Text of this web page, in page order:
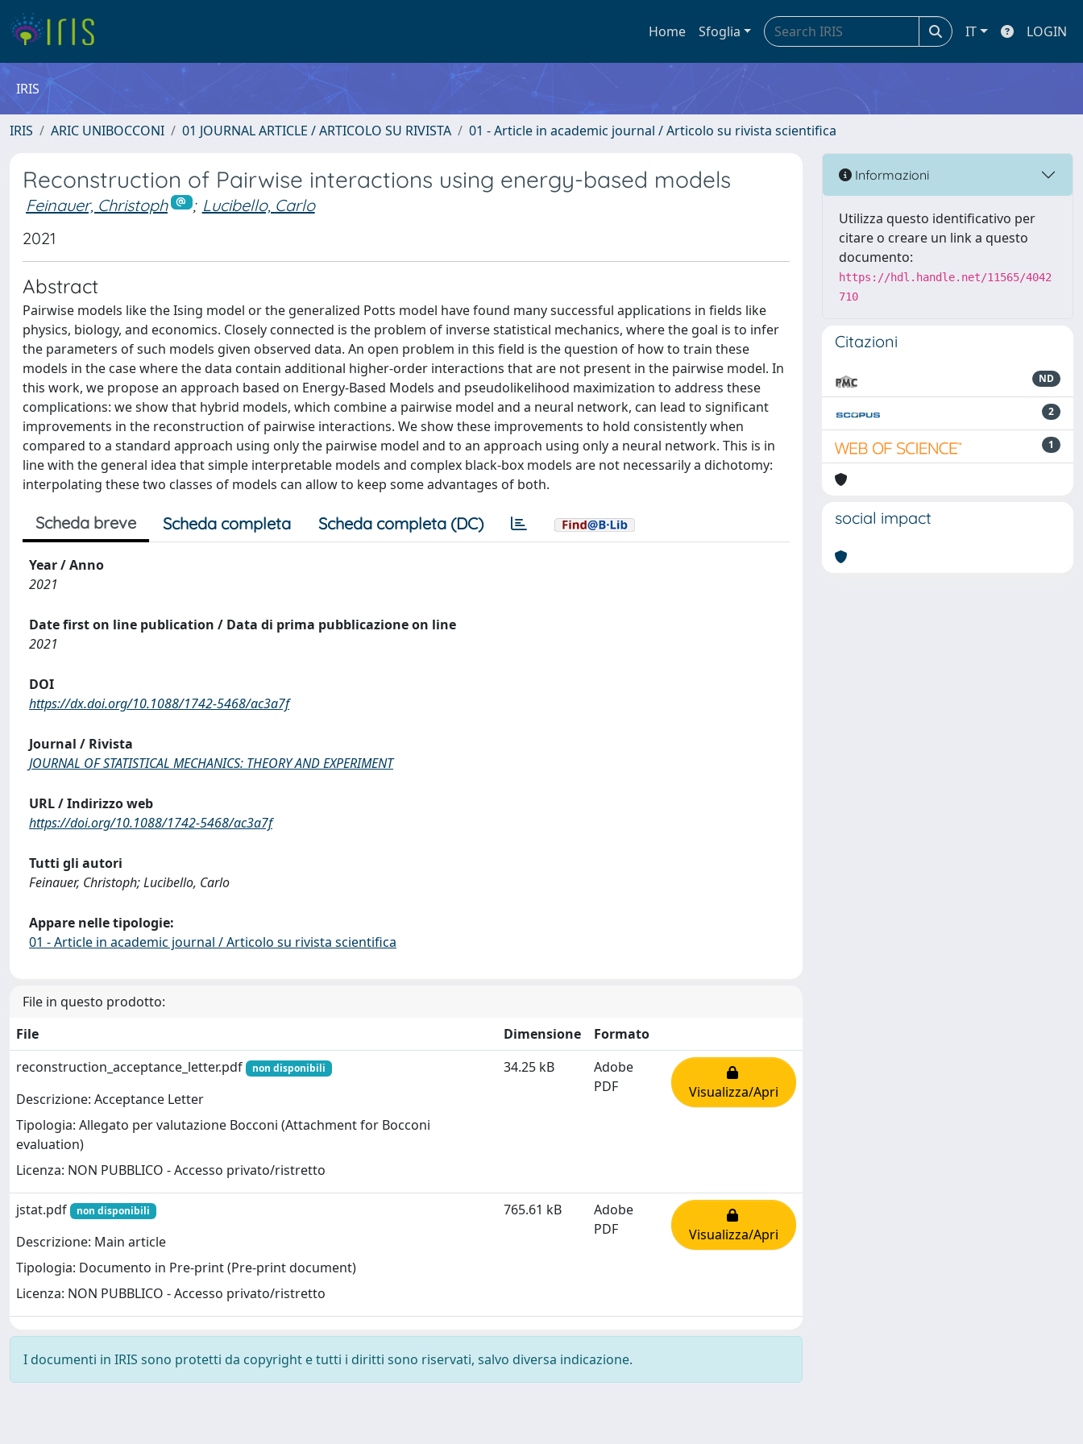
Home Sfoglia IT LOGIN
IRIS
IRIS ARIC UNIBOCCONI 01 JOURNAL ARTICLE / ARTICOLO SU RIVISTA 01 - Article in academic journal / Articolo su rivista scientifica
Reconstruction of Pairwise interactions using energy-based models
Feinauer, Christoph ; Lucibello, Carlo
2021
Abstract
Pairwise models like the Ising model or the generalized Potts model have found many successful applications in fields like
physics, biology, and economics. Closely connected is the problem of inverse statistical mechanics, where the goal is to infer
the parameters of such models given observed data. An open problem in this field is the question of how to train these
models in the case where the data contain additional higher-order interactions that are not present in the pairwise model. In
this work, we propose an approach based on Energy-Based Models and pseudolikelihood maximization to address these
complications: we show that hybrid models, which combine a pairwise model and a neural network, can lead to significant
improvements in the reconstruction of pairwise interactions. We show these improvements to hold consistently when
compared to a standard approach using only the pairwise model and to an approach using only a neural network. This is in
line with the general idea that simple interpretable models and complex black-box models are not necessarily a dichotomy:
interpolating these two classes of models can allow to keep some advantages of both.
Scheda breve Scheda completa Scheda completa (DC)
Year / Anno
2021
Date first on line publication / Data di prima pubblicazione on line
2021
DOI
https://dx.doi.org/10.1088/1742-5468/ac3a7f
Journal / Rivista
JOURNAL OF STATISTICAL MECHANICS: THEORY AND EXPERIMENT
URL / Indirizzo web
https://doi.org/10.1088/1742-5468/ac3a7f
Tutti gli autori
Feinauer, Christoph; Lucibello, Carlo
Appare nelle tipologie:
01 - Article in academic journal / Articolo su rivista scientifica
File in questo prodotto:
File
Dimensione
Formato
reconstruction_acceptance_letter.pdf
non disponibili
Descrizione: Acceptance Letter
Tipologia: Allegato per valutazione Bocconi (Attachment for Bocconi
evaluation)
Licenza: NON PUBBLICO - Accesso privato/ristretto
34.25 kB
Adobe
PDF
Visualizza/Apri
jstat.pdf non disponibili
Descrizione: Main article
Tipologia: Documento in Pre-print (Pre-print document)
Licenza: NON PUBBLICO - Accesso privato/ristretto
765.61 kB
Adobe
PDF
Visualizza/Apri
I documenti in IRIS sono protetti da copyright e tutti i diritti sono riservati, salvo diversa indicazione.
Informazioni
Utilizza questo identificativo per
citare o creare un link a questo
documento:
https://hdl.handle.net/11565/4042
710
Citazioni
ND
2
1
social impact